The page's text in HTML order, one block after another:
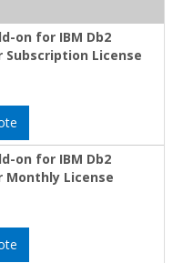
on for IBM Db2
Subscription License
on for IBM Db2
Monthly License